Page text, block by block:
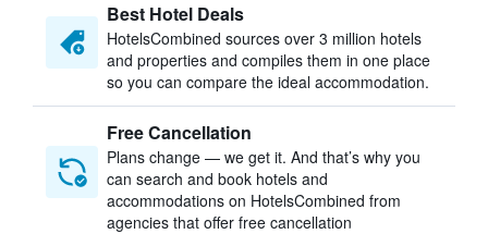
Best Hotel Deals
HotelsCombined sources over 3 million hotels
and properties and compiles them in one place
so you can compare the ideal accommodation.
Free Cancellation
Plans change — we get it. And that’s why you
can search and book hotels and
accommodations on HotelsCombined from
agencies that offer free cancellation